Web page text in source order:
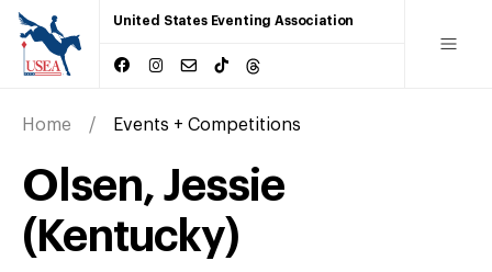
United States Eventing Association
Home Events + Competitions
Olsen, Jessie
(Kentucky)